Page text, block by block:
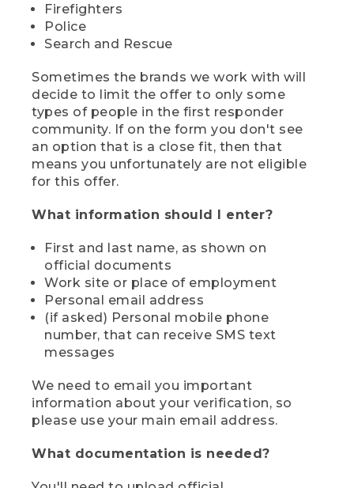
Firefighters
Police
Search and Rescue
Sometimes the brands we work with will
decide to limit the offer to only some
types of people in the first responder
community. If on the form you don't see
an option that is a close fit, then that
means you unfortunately are not eligible
for this offer.
What information should I enter?
First and last name, as shown on
official documents
Work site or place of employment
Personal email address
(if asked) Personal mobile phone
number, that can receive SMS text
messages
We need to email you important
information about your verification, so
please use your main email address.
What documentation is needed?